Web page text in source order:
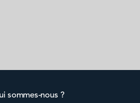
sommes-nous ?